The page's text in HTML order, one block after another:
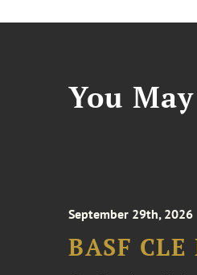
You
September 29th, 2026
BASF